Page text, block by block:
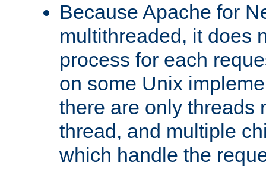
Because Apache for
multithreaded, it does
process for each
on some Unix
there are only threads
thread, and multiple
which handle the